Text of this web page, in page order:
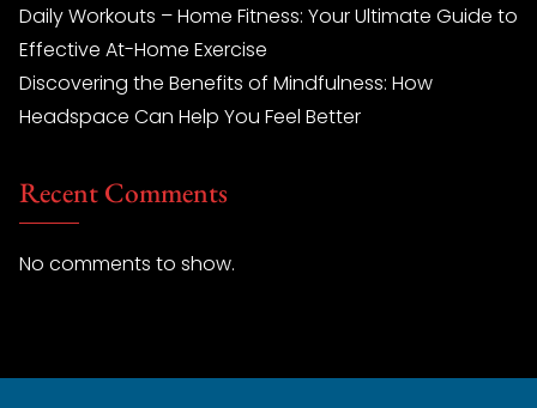
Daily Workouts – Home Fitness: Your Ultimate Guide to
Effective At-Home Exercise
Discovering the Benefits of Mindfulness: How
Headspace Can Help You Feel Better
Recent Comments
No comments to show.